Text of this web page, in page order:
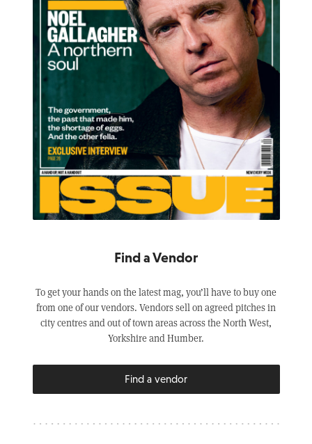
Find a Vendor
To get your hands on the latest mag, you’ll have to buy one
from one of our vendors. Vendors sell on agreed pitches in
city centres and out of town areas across the North West,
Yorkshire and Humber.
Find a vendor